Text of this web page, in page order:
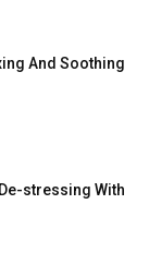
And Soothing
stressing With